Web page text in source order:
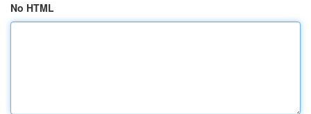
No HTML